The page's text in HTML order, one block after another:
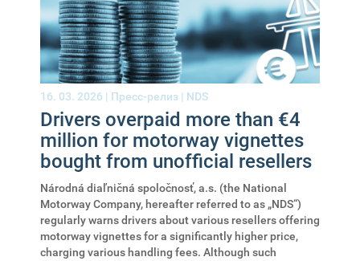
16. 03. 2026 | Пресс-релиз | NDS
Drivers overpaid more than €4
million for motorway vignettes
bought from unofficial resellers
Národná diaľničná spoločnosť, a.s. (the National
Motorway Company, hereafter referred to as „NDS“)
regularly warns drivers about various resellers offering
motorway vignettes for a significantly higher price,
charging various handling fees. Although such